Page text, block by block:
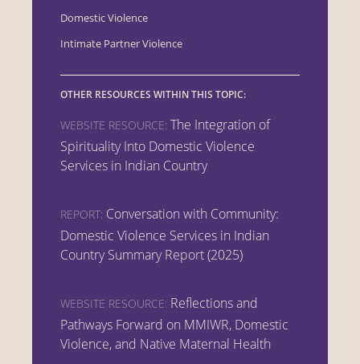
Domestic Violence
Intimate Partner Violence
OTHER RESOURCES WITHIN THIS TOPIC:
WEBSITE RESOURCE: The Integration of
Spirituality Into Domestic Violence
Services in Indian Country
REPORT: Conversation with Community:
Domestic Violence Services in Indian
Country Summary Report (2025)
WEBSITE RESOURCE: Reflections and
Pathways Forward on MMIWR, Domestic
Violence, and Native Maternal Health